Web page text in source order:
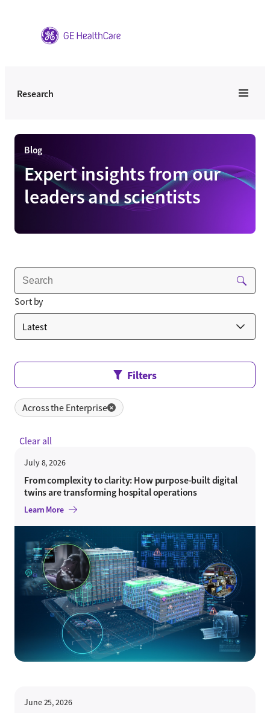
Research
Blog
Expert insights from our
leaders and scientists
Sort by
Across the Enterprise ✕
Clear all
Filters
July 8, 2026
From complexity to clarity: How purpose-built digital
twins are transforming hospital operations
Learn More
June 25, 2026